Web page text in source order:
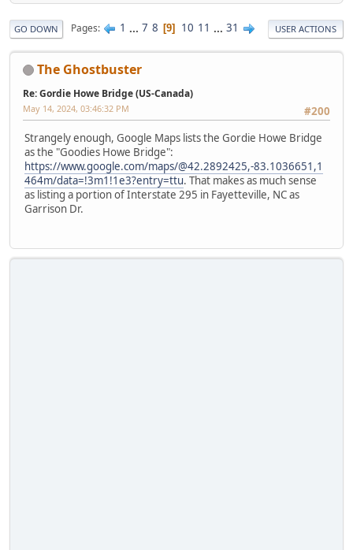
GO DOWN Pages 1 ... 7 8 9 10 11 ... 31 USER ACTIONS
The Ghostbuster
Re: Gordie Howe Bridge (US-Canada)
#200
May 14, 2024, 03:46:32 PM
Strangely enough, Google Maps lists the Gordie Howe Bridge
as the "Goodies Howe Bridge":
https://www.google.com/maps/@42.2892425,-83.1036651,1
464m/data=!3m1!1e3?entry=ttu. That makes as much sense
as listing a portion of Interstate 295 in Fayetteville, NC as
Garrison Dr.